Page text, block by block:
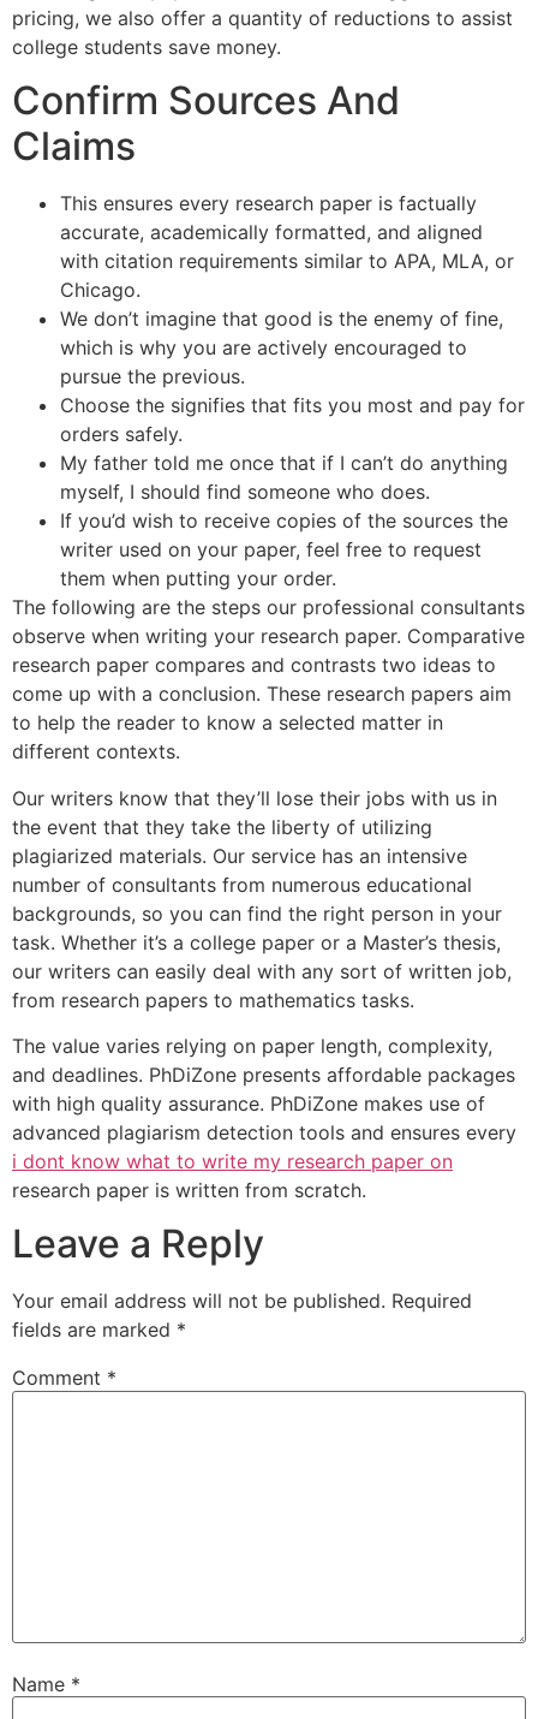
pricing, we also offer a quantity of reductions to assist
college students save money.
Confirm Sources And
Claims
This ensures every research paper is factually
accurate, academically formatted, and aligned
with citation requirements similar to APA, MLA, or
Chicago.
We don’t imagine that good is the enemy of fine,
which is why you are actively encouraged to
pursue the previous.
Choose the signifies that fits you most and pay for
orders safely.
My father told me once that if I can’t do anything
myself, I should find someone who does.
If you’d wish to receive copies of the sources the
writer used on your paper, feel free to request
them when putting your order.
The following are the steps our professional consultants
observe when writing your research paper. Comparative
research paper compares and contrasts two ideas to
come up with a conclusion. These research papers aim
to help the reader to know a selected matter in
different contexts.
Our writers know that they’ll lose their jobs with us in
the event that they take the liberty of utilizing
plagiarized materials. Our service has an intensive
number of consultants from numerous educational
backgrounds, so you can find the right person in your
task. Whether it’s a college paper or a Master’s thesis,
our writers can easily deal with any sort of written job,
from research papers to mathematics tasks.
The value varies relying on paper length, complexity,
and deadlines. PhDiZone presents affordable packages
with high quality assurance. PhDiZone makes use of
advanced plagiarism detection tools and ensures every
i dont know what to write my research paper on
research paper is written from scratch.
Leave a Reply
Your email address will not be published. Required
fields are marked *
Comment *
Name *